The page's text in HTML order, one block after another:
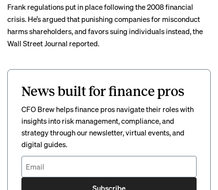
Frank regulations put in place following the 2008 financial
crisis. He’s argued that punishing companies for misconduct
harms shareholders, and favors suing individuals instead, the
Wall Street Journal reported.
News built for finance pros
CFO Brew helps finance pros navigate their roles with
insights into risk management, compliance, and
strategy through our newsletter, virtual events, and
digital guides.
Subscribe